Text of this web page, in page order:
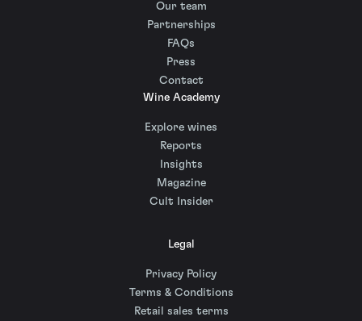
Our team
Partnerships
FAQs
Press
Contact
Wine Academy
Explore wines
Reports
Insights
Magazine
Cult Insider
Legal
Privacy Policy
Terms & Conditions
Retail sales terms